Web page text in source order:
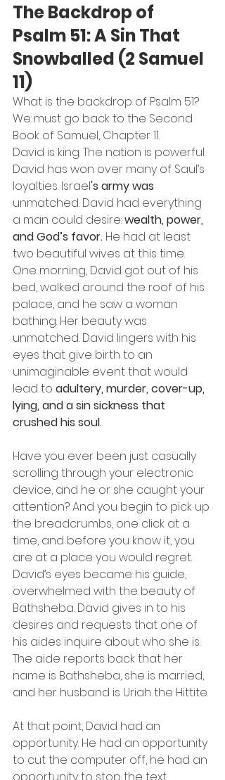
The Backdrop of
Psalm 51: A Sin That
Snowballed (2 Samuel
11)
What is the backdrop of Psalm 51?
We must go back to the Second
Book of Samuel, Chapter 11.
David is king. The nation is powerful.
David has won over many of Saul’s
loyalties. Israel's army was
unmatched. David had everything
a man could desire: wealth, power,
and God’s favor. He had at least
two beautiful wives at this time.
One morning, David got out of his
bed, walked around the roof of his
palace, and he saw a woman
bathing. Her beauty was
unmatched. David lingers with his
eyes that give birth to an
unimaginable event that would
lead to adultery, murder, cover-up,
lying, and a sin sickness that
crushed his soul.
Have you ever been just casually
scrolling through your electronic
device, and he or she caught your
attention? And you begin to pick up
the breadcrumbs, one click at a
time, and before you know it, you
are at a place you would regret.
David’s eyes became his guide,
overwhelmed with the beauty of
Bathsheba. David gives in to his
desires and requests that one of
his aides inquire about who she is.
The aide reports back that her
name is Bathsheba, she is married,
and her husband is Uriah the Hittite.
At that point, David had an
opportunity. He had an opportunity
to cut the computer off, he had an